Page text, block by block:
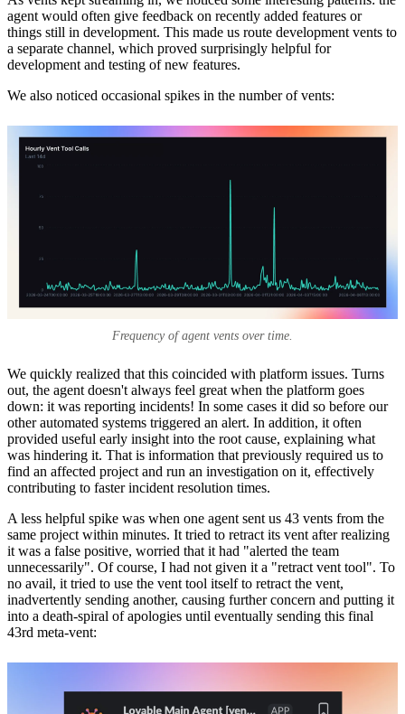
agent would often give feedback on recently added features or
things still in development. This made us route development vents to
a separate channel, which proved surprisingly helpful for
development and testing of new features.
We also noticed occasional spikes in the number of vents:
Frequency of agent vents over time.
We quickly realized that this coincided with platform issues. Turns
out, the agent doesn't always feel great when the platform goes
down: it was reporting incidents! In some cases it did so before our
other automated systems triggered an alert. In addition, it often
provided useful early insight into the root cause, explaining what
was hindering it. That is information that previously required us to
find an affected project and run an investigation on it, effectively
contributing to faster incident resolution times.
A less helpful spike was when one agent sent us 43 vents from the
same project within minutes. It tried to retract its vent after realizing
it was a false positive, worried that it had "alerted the team
unnecessarily". Of course, I had not given it a "retract vent tool". To
no avail, it tried to use the vent tool itself to retract the vent,
inadvertently sending another, causing further concern and putting it
into a death-spiral of apologies until eventually sending this final
43rd meta-vent: